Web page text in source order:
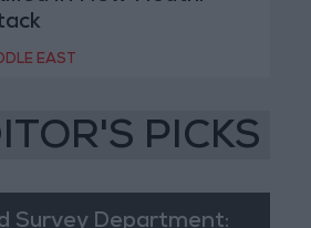
EAST
PICKS
Survey Department: